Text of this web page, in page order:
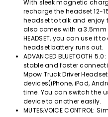
With sleek magnetic
recharge the headset 12-
headset to talk and enjoy
also comes with a 3.5mm
HEADSET, you can use it
headset battery runs out.
ADVANCED BLUETOOTH
stable and faster
Mpow Truck Driver
devices(iPhone, iPad,
time. You can switch the
device to another easily.
MUTE&VOICE CONTROL: